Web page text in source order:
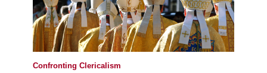
Confronting Clericalism